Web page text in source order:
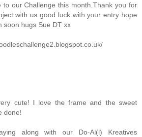
to our Challenge this month.Thank you for
with us good luck with your entry hope
soon hugs Sue DT xx
cute! I love the frame and the sweet
done!
along with our Do-Al(l) Kreatives